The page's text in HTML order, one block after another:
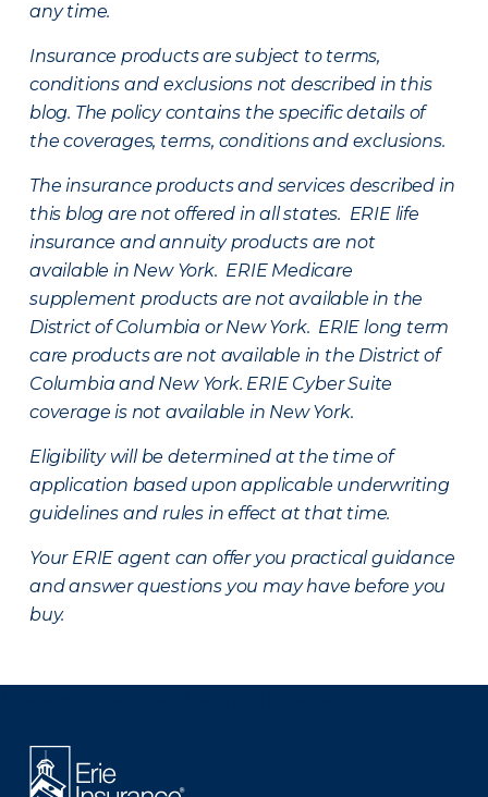
any time.
Insurance products are subject to terms,
conditions and exclusions not described in this
blog. The policy contains the specific details of
the coverages, terms, conditions and exclusions.
The insurance products and services described in
this blog are not offered in all states. ERIE life
insurance and annuity products are not
available in New York. ERIE Medicare
supplement products are not available in the
District of Columbia or New York. ERIE long term
care products are not available in the District of
Columbia and New York. ERIE Cyber Suite
coverage is not available in New York.
Eligibility will be determined at the time of
application based upon applicable underwriting
guidelines and rules in effect at that time.
Your ERIE agent can offer you practical guidance
and answer questions you may have before you
buy.